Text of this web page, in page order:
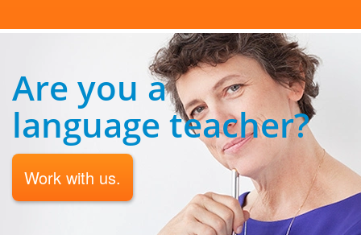
Are you a
language teacher?
Work with us.